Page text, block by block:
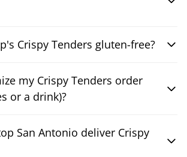
Crispy Tenders gluten-free?
my Crispy Tenders order
or a drink)?
San Antonio deliver Crispy